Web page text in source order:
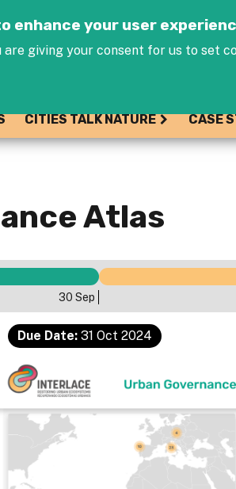
enhance your user
giving your consent for us to set
CITIES TALK NATURE CASE
Atlas
30 Sep
Due Date: 31 Oct 2024